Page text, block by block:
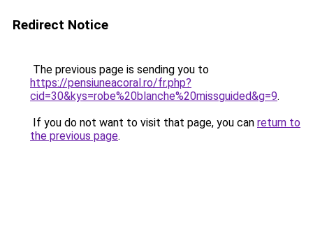
Redirect Notice
The previous page is sending you to
https://pensiuneacoral.ro/fr.php?
cid=30&kys=robe%20blanche%20missguided&g=9.
If you do not want to visit that page, you can return to
the previous page.